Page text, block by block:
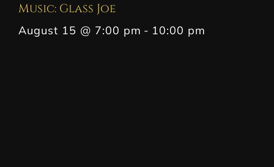
Music: Glass Joe
August 15 @ 7:00 pm - 10:00 pm